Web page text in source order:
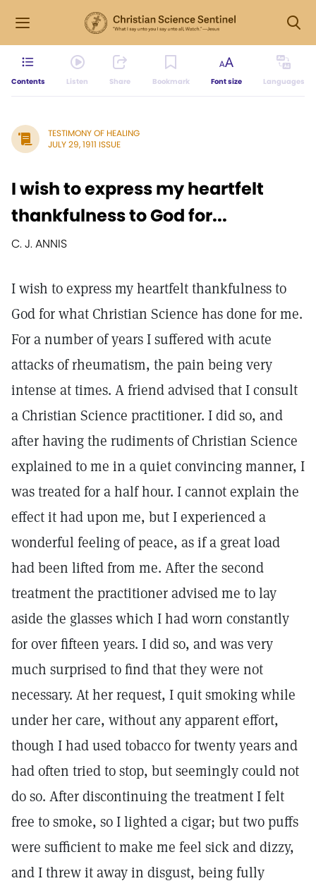
Contents Listen Share Bookmark Font size Languages
TESTIMONY OF HEALING
JULY 29, 1911 ISSUE
I wish to express my heartfelt
thankfulness to God for...
C. J. ANNIS
I wish to express my heartfelt thankfulness to
God for what Christian Science has done for me.
For a number of years I suffered with acute
attacks of rheumatism, the pain being very
intense at times. A friend advised that I consult
a Christian Science practitioner. I did so, and
after having the rudiments of Christian Science
explained to me in a quiet convincing manner, I
was treated for a half hour. I cannot explain the
effect it had upon me, but I experienced a
wonderful feeling of peace, as if a great load
had been lifted from me. After the second
treatment the practitioner advised me to lay
aside the glasses which I had worn constantly
for over fifteen years. I did so, and was very
much surprised to find that they were not
necessary. At her request, I quit smoking while
under her care, without any apparent effort,
though I had used tobacco for twenty years and
had often tried to stop, but seemingly could not
do so. After discontinuing the treatment I felt
free to smoke, so I lighted a cigar; but two puffs
were sufficient to make me feel sick and dizzy,
and I threw it away in disgust, being fully